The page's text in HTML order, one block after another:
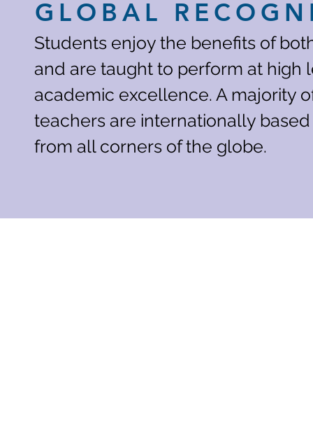
Students enjoy the benefits of
and are taught to perform at high
academic excellence. A majority of
teachers are internationally
from all corners of the globe.
GLOBAL